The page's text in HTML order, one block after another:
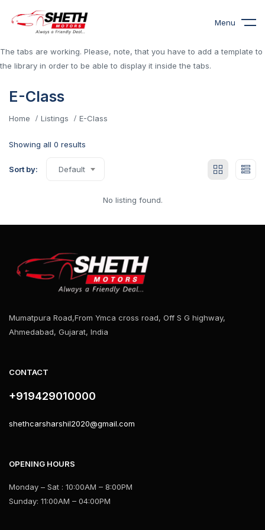
Menu
The tabs are working. Please, note, that you have to add a template to
the library in order to be able to display it inside the tabs.
E-Class
Home Listings E-Class
Showing all 0 results
Sort by: Default
No listing found.
Mumatpura Road,From Ymca cross road, Off S G highway,
Ahmedabad, Gujarat, India
CONTACT
+919429010000
shethcarsharshil2020@gmail.com
OPENING HOURS
Monday – Sat : 10:00AM – 8:00PM
Sunday: 11:00AM – 04:00PM